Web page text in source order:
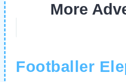
More
Footballer